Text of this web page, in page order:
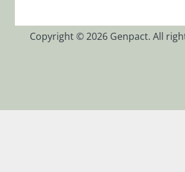
Glossary
Copyright © 2026 Genpact. All